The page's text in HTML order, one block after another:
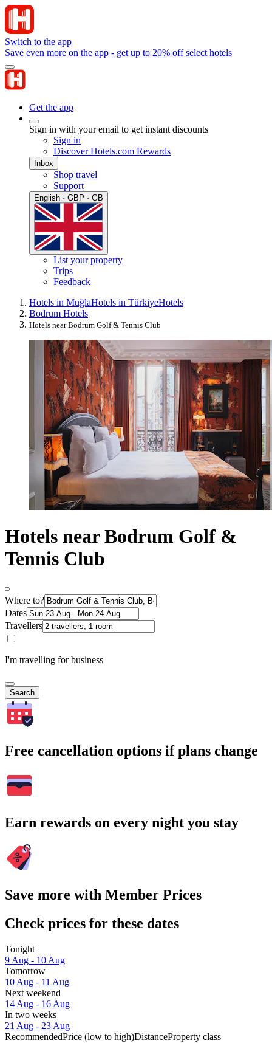
Switch to the app
Save even more on the app - get up to 20% off select hotels
Get the app
Sign in with your email to get instant discounts
Sign in
Discover Hotels.com Rewards
Inbox
Shop travel
Support
English · GBP · GB
List your property
Trips
Feedback
Hotels in MuğlaHotels in TürkiyeHotels
Bodrum Hotels
Hotels near Bodrum Golf & Tennis Club
Hotels near Bodrum Golf &
Tennis Club
Where to?
Dates
Travellers
I'm travelling for business
Search
Free cancellation options if plans change
Earn rewards on every night you stay
Save more with Member Prices
Check prices for these dates
Tonight
9 Aug - 10 Aug
Tomorrow
10 Aug - 11 Aug
Next weekend
14 Aug - 16 Aug
In two weeks
21 Aug - 23 Aug
RecommendedPrice (low to high)DistanceProperty class